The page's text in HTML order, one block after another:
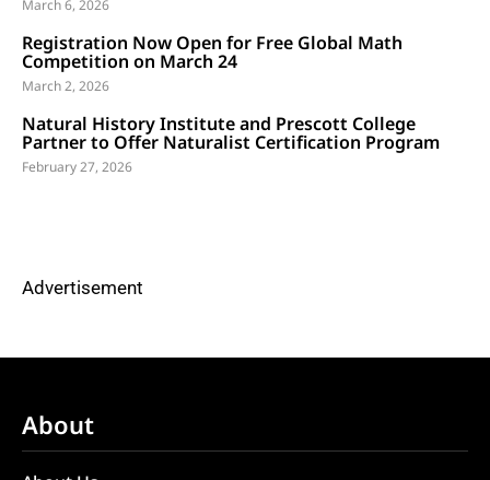
March 6, 2026
Registration Now Open for Free Global Math
Competition on March 24
March 2, 2026
Natural History Institute and Prescott College
Partner to Offer Naturalist Certification Program
February 27, 2026
Advertisement
About